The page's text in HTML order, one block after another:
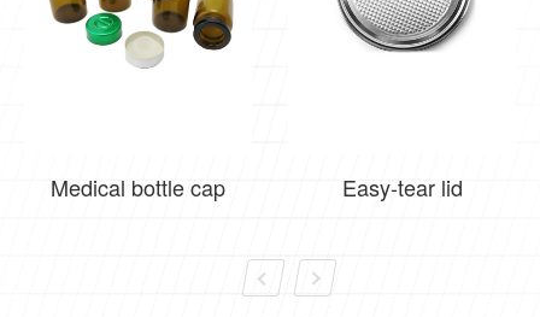
Medical bottle cap Easy-tear lid